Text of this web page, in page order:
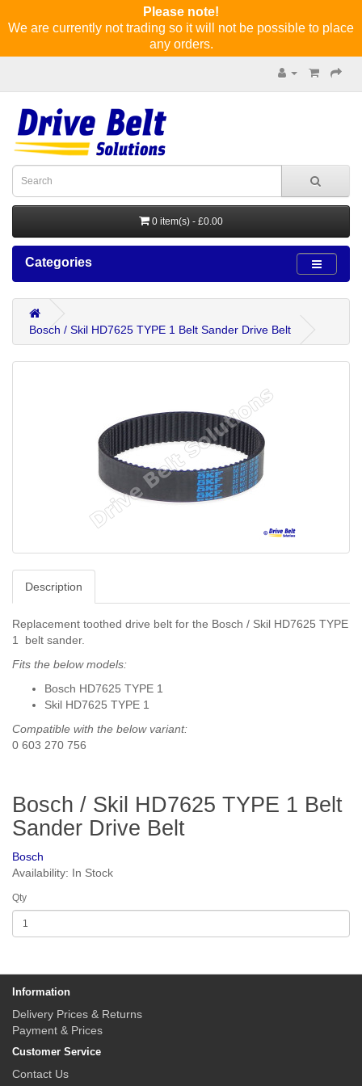
Please note!
We are currently not trading so it will not be possible to place
any orders.
0 item(s) - £0.00
Categories
Bosch / Skil HD7625 TYPE 1 Belt Sander Drive Belt
Description
Replacement toothed drive belt for the Bosch / Skil HD7625 TYPE
1 belt sander.
Fits the below models:
Bosch HD7625 TYPE 1
Skil HD7625 TYPE 1
Compatible with the below variant:
0 603 270 756
Bosch / Skil HD7625 TYPE 1 Belt
Sander Drive Belt
Bosch
Availability: In Stock
Qty
Information
Delivery Prices & Returns
Payment & Prices
Customer Service
Contact Us